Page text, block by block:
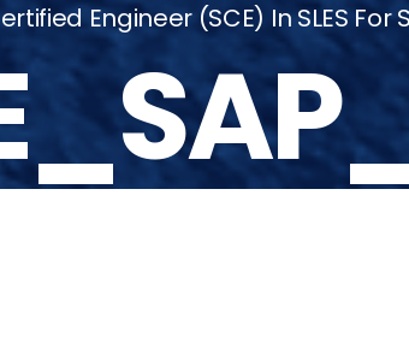
Engineer (SCE) In SLES